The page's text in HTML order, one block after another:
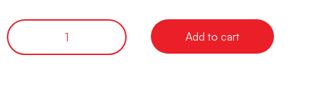
Add to cart